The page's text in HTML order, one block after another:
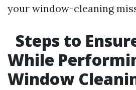
your window-cleaning
Steps to
While
Window